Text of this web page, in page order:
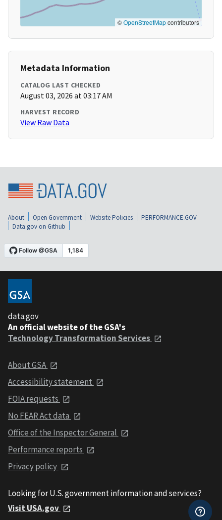
©OpenStreetMapcontributors
Metadata Information
CATALOG LAST CHECKED
August 03, 2026 at 03:17 AM
HARVEST RECORD
View Raw Data
About Open Government Website Policies
PERFORMANCE.GOV
Data.gov on Github
data.gov
An official website of the GSA's
Technology Transformation Services
About GSA
Accessibility statement
FOIA requests
No FEAR Act data
Office of the Inspector General
Performance reports
Privacy policy
Looking for U.S. government information and services?
Visit USA.gov